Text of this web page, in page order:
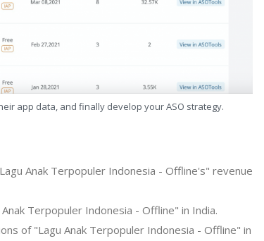
app data, and finally develop your ASO strategy.
Anak Terpopuler Indonesia - Offline's" revenue
Terpopuler Indonesia - Offline" in India.
of "Lagu Anak Terpopuler Indonesia - Offline" in